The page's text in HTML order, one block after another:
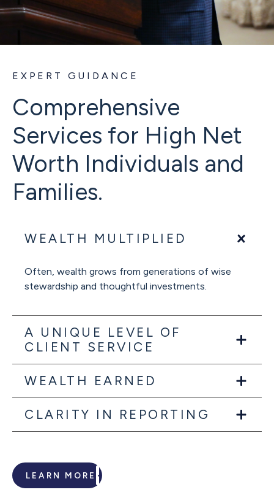
EXPERT GUIDANCE
Comprehensive
Services for High Net
Worth Individuals and
Families.
WEALTH MULTIPLIED
Often, wealth grows from generations of wise
stewardship and thoughtful investments.
A UNIQUE LEVEL OF
CLIENT SERVICE
WEALTH EARNED
CLARITY IN REPORTING
LEARN MORE